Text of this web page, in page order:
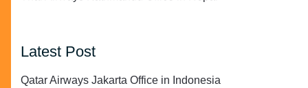
Latest Post
Qatar Airways Jakarta Office in Indonesia